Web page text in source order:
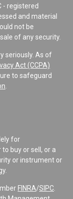
- registered
and material
not be
of any security.
seriously. As of
Act (CCPA)
to safeguard
for
buy or sell, or a
or instrument or
FINRA/SIPC